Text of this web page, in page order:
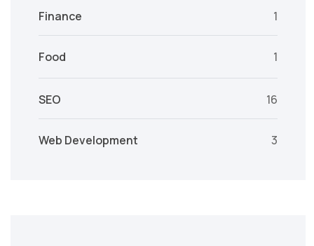
Finance 1
Food 1
SEO 16
Web Development 3